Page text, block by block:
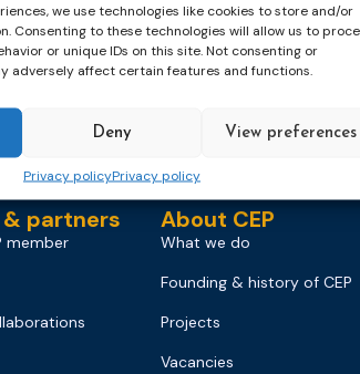
we use technologies like cookies to store and/or
Consenting to these technologies will allow us to
or unique IDs on this site. Not consenting or
adversely affect certain features and functions.
Deny View preferences
Privacy policyPrivacy policy
on Probation
partners
member
Newsletters
Brochures
About CEP
What we do
Founding & history of CEP
Projects
Vacancies